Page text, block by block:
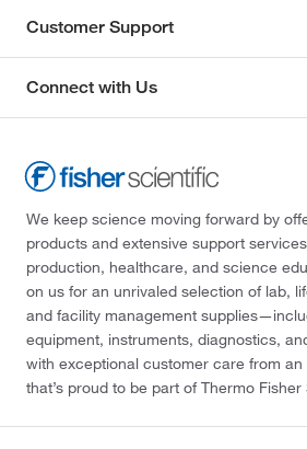
Customer Support
Connect with Us
We keep science moving forward by
products and extensive support
production, healthcare, and science
on us for an unrivaled selection of lab,
and facility management
equipment, instruments, diagnostics,
with exceptional customer care from
that’s proud to be part of Thermo